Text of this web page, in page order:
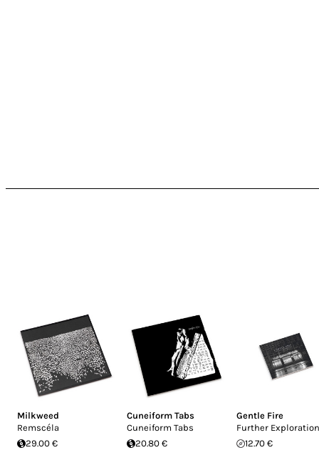
Milkweed
Remscéla
29.00 €
Cuneiform Tabs
Cuneiform Tabs
20.80 €
Gentle Fire
Further
12.70 €